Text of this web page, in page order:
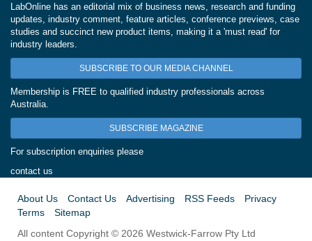
LabOnline has an editorial mix of business news, research and funding
updates, industry comment, feature articles, conference previews, case
studies and succinct new product items, making it a 'must read' for
industry leaders.
SUBSCRIBE TO OUR MEDIA CHANNEL
Membership is FREE to qualified industry professionals across
Australia.
SUBSCRIBE MAGAZINE
For subscription enquiries please
contact us
About Us Contact Us Advertising RSS Feeds
Privacy
Terms
Sitemap
All content Copyright © 2026 Westwick-Farrow Pty Ltd